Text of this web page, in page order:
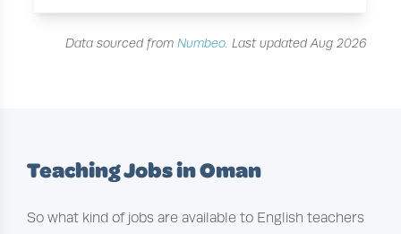
Data sourced from Numbeo. Last updated Aug 2026
Teaching Jobs in Oman
So what kind of jobs are available to English teachers